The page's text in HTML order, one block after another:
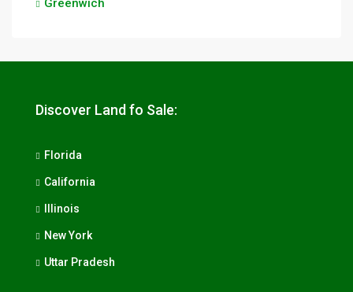
Discover Land fo Sale:
Florida
California
Illinois
New York
Uttar Pradesh